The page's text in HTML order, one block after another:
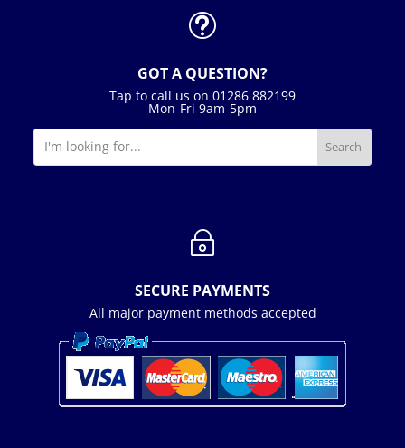
t
GOT A QUESTION?
Tap to call us on 01286 882199
Mon-Fri 9am-5pm
~
SECURE PAYMENTS
All major payment methods accepted